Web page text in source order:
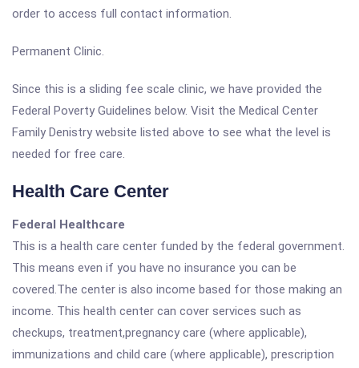
order to access full contact information.
Permanent Clinic.
Since this is a sliding fee scale clinic, we have provided the
Federal Poverty Guidelines below. Visit the Medical Center
Family Denistry website listed above to see what the level is
needed for free care.
Health Care Center
Federal Healthcare
This is a health care center funded by the federal government.
This means even if you have no insurance you can be
covered.The center is also income based for those making an
income. This health center can cover services such as
checkups, treatment,pregnancy care (where applicable),
immunizations and child care (where applicable), prescription